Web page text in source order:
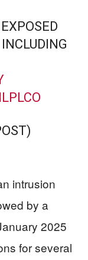
intrusion
by a
2025
for several